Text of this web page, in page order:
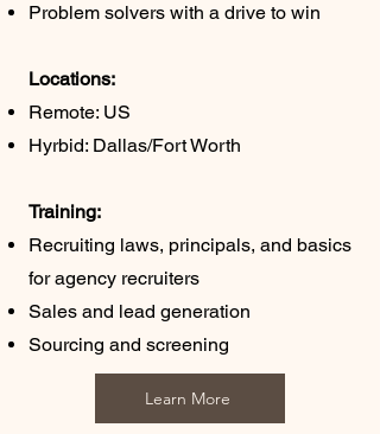
Problem solvers with a drive to win
Locations:
Remote: US
Hyrbid: Dallas/Fort Worth
Training:
Recruiting laws, principals, and basics
for agency recruiters
Sales and lead generation
Sourcing and screening
Learn More